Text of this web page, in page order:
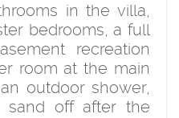
in the villa,
bedrooms, a full
recreation
room at the main
outdoor shower,
sand off after the